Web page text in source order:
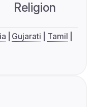
Religion
Gujarati
Tamil